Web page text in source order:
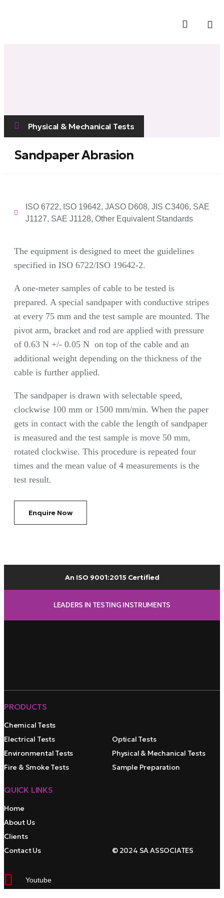
Physical & Mechanical Tests
Sandpaper Abrasion
ISO 6722, ISO 19642, JASO D608, JIS C3406, SAE
J1127, SAE J1128, Other Equivalent Standards
The equipment is designed to meet the guidelines
specified in ISO 6722/ISO 19642-2.
A one-meter samples of cable to be tested is
prepared. A special sandpaper with conductive stripes
at every 75 mm and the test sample are mounted. The
pivot arm, bracket and rod are applied with pressure
of 0.63 N +/- 0.05 N on top of the cable and an
additional weight depending on the thickness of the
cable is further applied.
The sandpaper is drawn with selectable speed,
clockwise 100 mm or 1500 mm/min. When the paper
gets in contact with the cable the length of sandpaper
is measured and the test sample is move 50 mm,
rotated clockwise. This procedure is repeated four
times and the mean value of 4 measurements is the
test result.
Enquire Now
An ISO 9001:2015 Certified
LEADERS IN TESTING INSTRUMENTS
PRODUCTS
Chemical Tests
Electrical Tests
Environmental Tests
Fire & Smoke Tests
Optical Tests
Physical & Mechanical Tests
Sample Preparation
QUICK LINKS
Home
About Us
Clients
Contact Us
© 2024 SA ASSOCIATES
Youtube